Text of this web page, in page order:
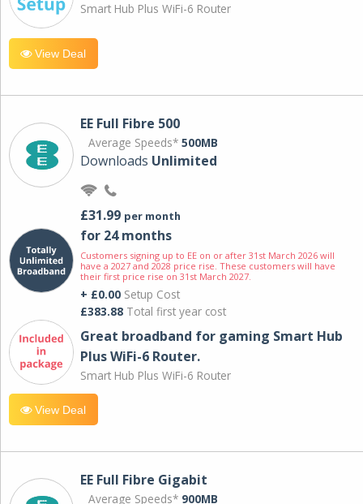
Smart Hub Plus WiFi-6 Router
View Deal
EE Full Fibre 500
Average Speeds* 500MB
Downloads Unlimited
£31.99 per month
for 24 months
Customers signing up to EE on or after 31st March 2026 will
have a 2027 and 2028 price rise. These customers will have
their first price rise on 31st March 2027.
+ £0.00 Setup Cost
£383.88 Total first year cost
Great broadband for gaming Smart Hub
Plus WiFi-6 Router.
Smart Hub Plus WiFi-6 Router
View Deal
EE Full Fibre Gigabit
Average Speeds* 900MB